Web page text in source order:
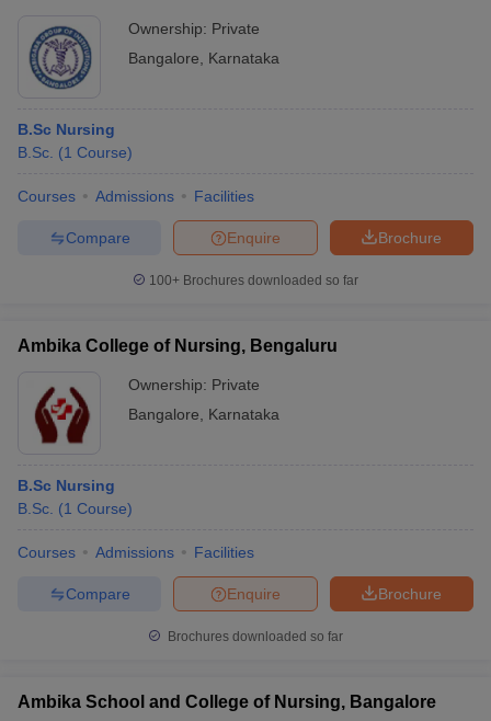
Ownership: Private
Bangalore
Karnataka
B.Sc Nursing
B.Sc. (1 Course)
Courses Admissions Facilities
Brochure
Enquire
Compare
100+ Brochures downloaded so far
Ambika College of Nursing, Bengaluru
Ownership: Private
Bangalore
Karnataka
B.Sc Nursing
B.Sc. (1 Course)
Courses Admissions Facilities
Brochure
Enquire
Compare
Brochures downloaded so far
Ambika School and College of Nursing, Bangalore